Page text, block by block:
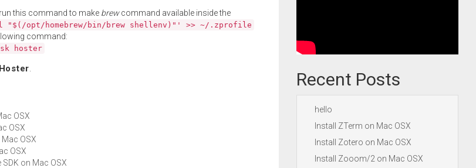
this command to make brewcommand available inside the
"$(/opt/homebrew/bin/brew shellenv)"' >> ~/.zprofile
command:
hoster
Hoster.
OSX
OSX
OSX
OSX
on Mac OSX
Recent Posts
hello
Install ZTerm on Mac OSX
Install Zotero on Mac OSX
Install Zooom/2 on Mac OSX